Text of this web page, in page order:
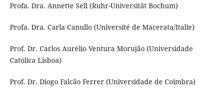
Profa. Dra. Annette Sell (Ruhr-Universität Bochum)
Profa. Dra. Carla Canullo (Université de Macerata/Italie)
Prof. Dr. Carlos Aurélio Ventura Morujão (Universidade
Católica Lisboa)
Prof. Dr. Diogo Falcão Ferrer (Universidade de Coimbra)